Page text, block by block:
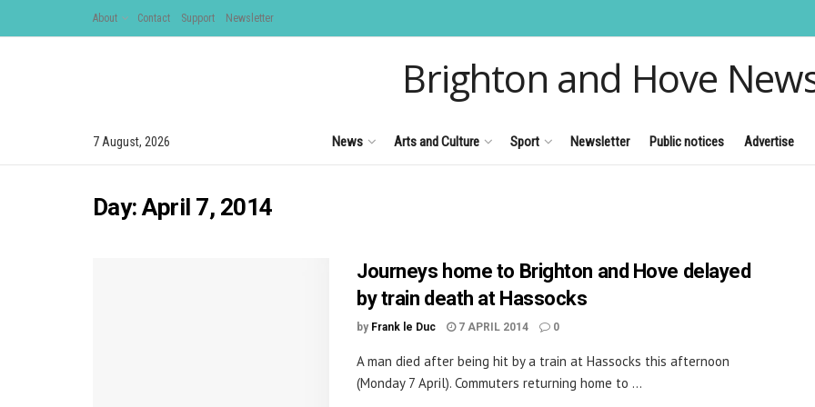
About Contact Support Newsletter
Brighton and Hove
7 August, 2026 News Arts and Culture Sport Newsletter Public notices Advertise
Day:April 7, 2014
Journeys home to Brighton and Hove delayed
by train death at Hassocks
by Frank le Duc 7 APRIL 2014 0
A man died after being hit by a train at Hassocks this afternoon
(Monday 7 April). Commuters returning home to ...